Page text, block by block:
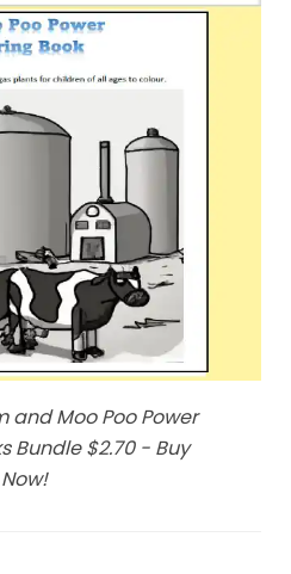
and Moo Poo Power
Bundle $2.70 - Buy
Now!